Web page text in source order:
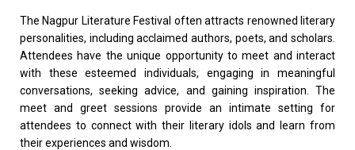
The Nagpur Literature Festival often attracts renowned literary
personalities, including acclaimed authors, poets, and scholars.
Attendees have the unique opportunity to meet and interact
with these esteemed individuals, engaging in meaningful
conversations, seeking advice, and gaining inspiration. The
meet and greet sessions provide an intimate setting for
attendees to connect with their literary idols and learn from
their experiences and wisdom.